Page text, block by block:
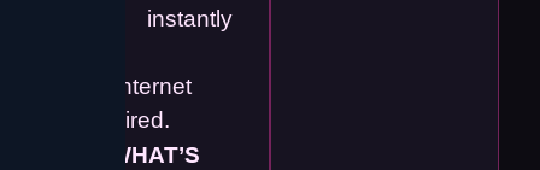
instantly
No internet
required.
WHAT’S